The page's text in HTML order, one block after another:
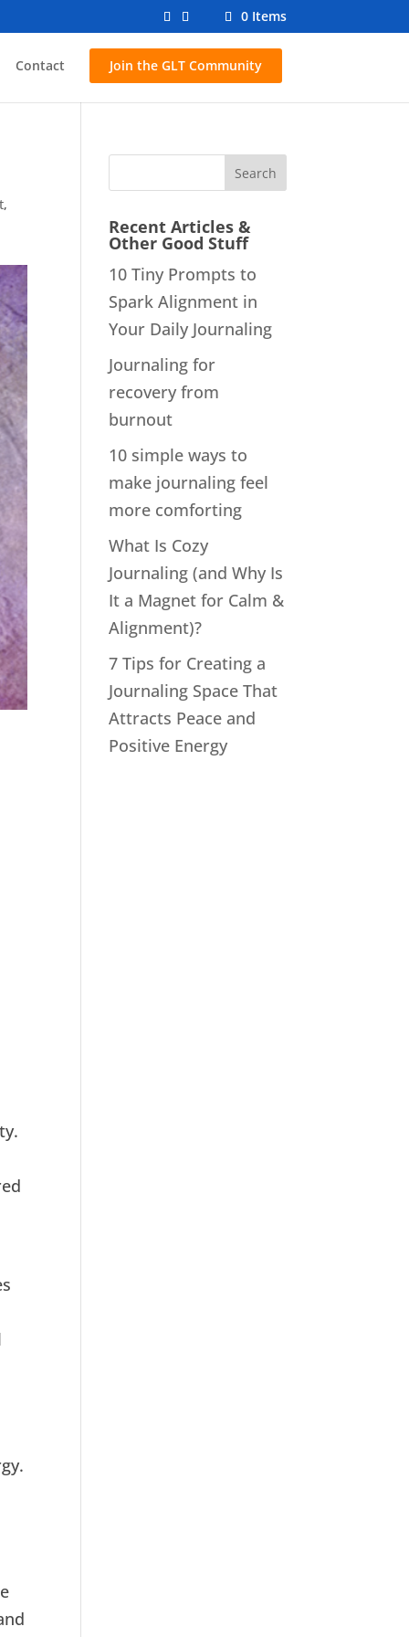
0 Items
Contact Join the GLT Community
,
Recent Articles &
Other Good Stuff
10 Tiny Prompts to
Spark Alignment in
Your Daily Journaling
Journaling for
recovery from
burnout
10 simple ways to
make journaling feel
more comforting
What Is Cozy
Journaling (and Why Is
It a Magnet for Calm &
Alignment)?
7 Tips for Creating a
Journaling Space That
Attracts Peace and
Positive Energy